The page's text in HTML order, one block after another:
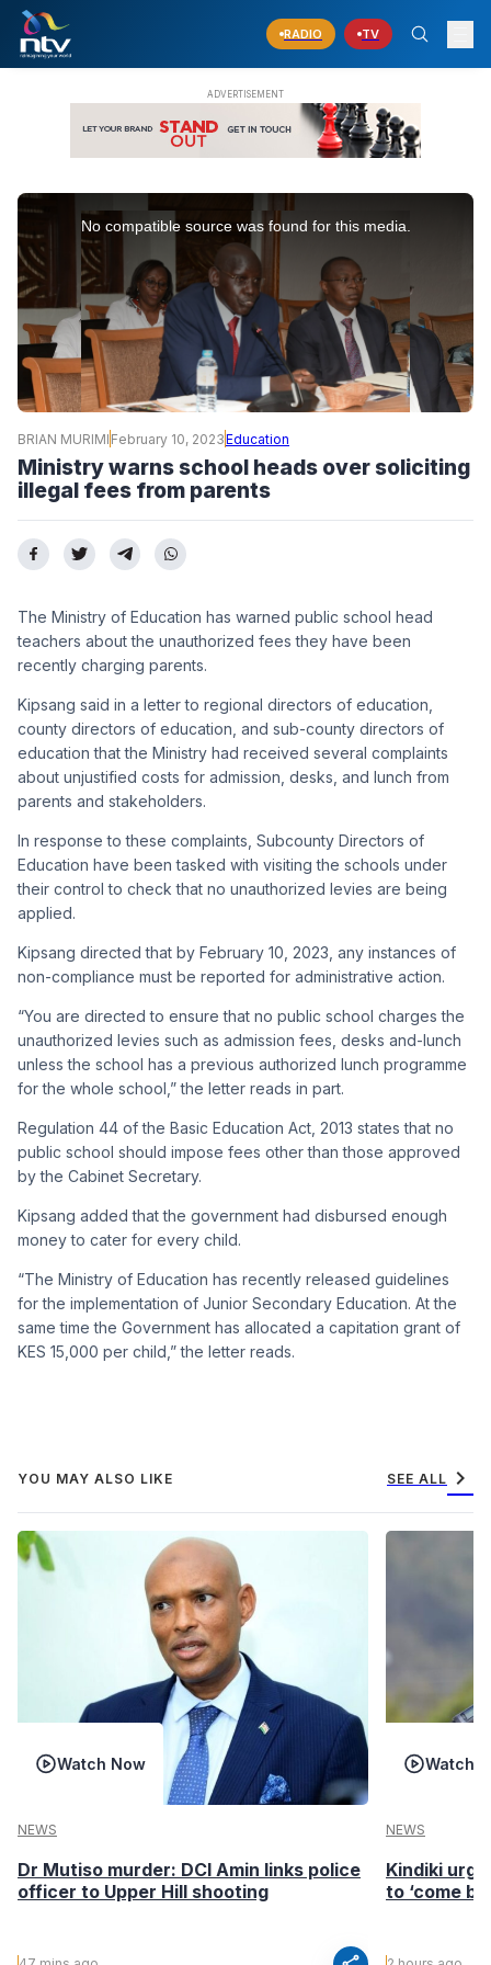
RADIO TV
This
modal
window.
No compatible source was found for this media.
BRIAN MURIMI February 10, 2023Education
Ministry warns school heads over soliciting
illegal fees from parents
The Ministry of Education has warned public school head
teachers about the unauthorized fees they have been
recently charging parents.
Kipsang said in a letter to regional directors of education,
county directors of education, and sub-county directors of
education that the Ministry had received several complaints
about unjustified costs for admission, desks, and lunch from
parents and stakeholders.
In response to these complaints, Subcounty Directors of
Education have been tasked with visiting the schools under
their control to check that no unauthorized levies are being
applied.
Kipsang directed that by February 10, 2023, any instances of
non-compliance must be reported for administrative action.
“You are directed to ensure that no public school charges the
unauthorized levies such as admission fees, desks and-lunch
unless the school has a previous authorized lunch programme
for the whole school,” the letter reads in part.
Regulation 44 of the Basic Education Act, 2013 states that no
public school should impose fees other than those approved
by the Cabinet Secretary.
Kipsang added that the government had disbursed enough
money to cater for every child.
“The Ministry of Education has recently released guidelines
for the implementation of Junior Secondary Education. At the
same time the Government has allocated a capitation grant of
KES 15,000 per child,” the letter reads.
YOU MAY ALSO LIKE SEE ALL chevron_right
Watch Now
NEWS
Dr Mutiso murder: DCI Amin links police
officer to Upper Hill shooting
Watch
NEWS
Kindiki
to ‘come